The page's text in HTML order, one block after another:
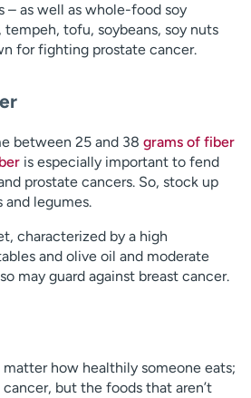
as well as whole-food soy
tempeh, tofu, soybeans, soy nuts
for fighting prostate cancer.
between 25 and 38 grams of fiber
is especially important to fend
prostate cancers. So, stock up
and legumes.
characterized by a high
and olive oil and moderate
may guard against breast cancer.
matter how healthily someone eats;
but the foods that aren’t